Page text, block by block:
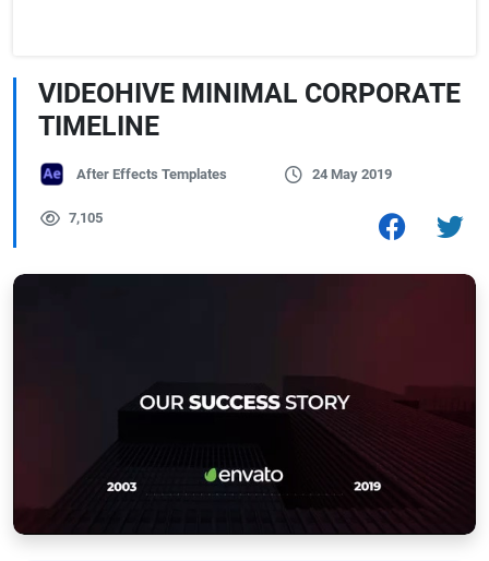
VIDEOHIVE MINIMAL CORPORATE
TIMELINE
After Effects Templates 24 May 2019
7,105